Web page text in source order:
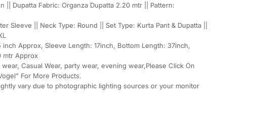
|| Dupatta Fabric: Organza Dupatta 2.20 mtr || Pattern:
Sleeve || Neck Type: Round || Set Type: Kurta Pant & Dupatta ||
Approx, Sleeve Length: 17inch, Bottom Length: 37inch,
mtr Approx
Casual Wear, party wear, evening wear,Please Click On
For More Products.
vary due to photographic lighting sources or your monitor